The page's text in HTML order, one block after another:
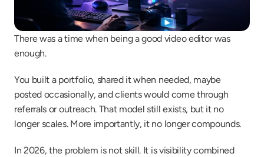
There was a time when being a good video editor was
enough.
You built a portfolio, shared it when needed, maybe
posted occasionally, and clients would come through
referrals or outreach. That model still exists, but it no
longer scales. More importantly, it no longer compounds.
In 2026, the problem is not skill. It is visibility combined